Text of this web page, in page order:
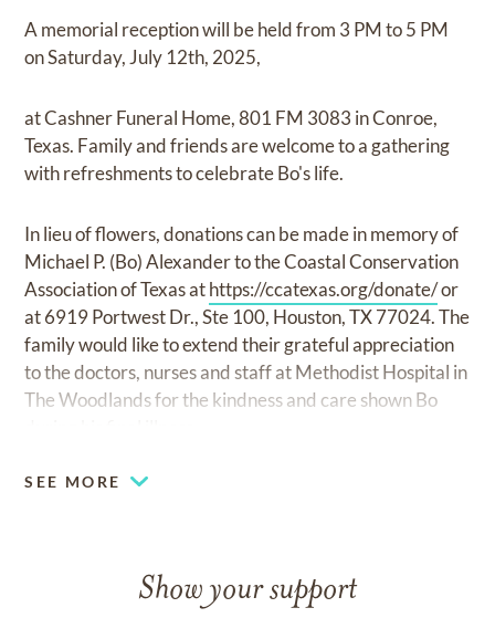
A memorial reception will be held from 3 PM to 5 PM
on Saturday, July 12th, 2025,
at Cashner Funeral Home, 801 FM 3083 in Conroe,
Texas. Family and friends are welcome to a gathering
with refreshments to celebrate Bo's life.
In lieu of flowers, donations can be made in memory of
Michael P. (Bo) Alexander to the Coastal Conservation
Association of Texas athttps://ccatexas.org/donate/or
at 6919 Portwest Dr., Ste 100, Houston, TX 77024. The
family would like to extend their grateful appreciation
to the doctors, nurses and staff at Methodist Hospital in
The Woodlands for the kindness and care shown Bo
SEE MORE
Show your support